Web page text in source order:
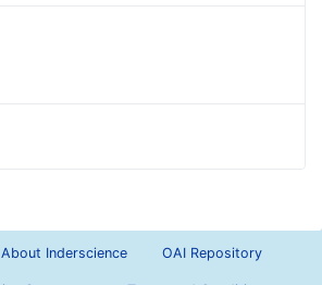
About Inderscience OAI Repository